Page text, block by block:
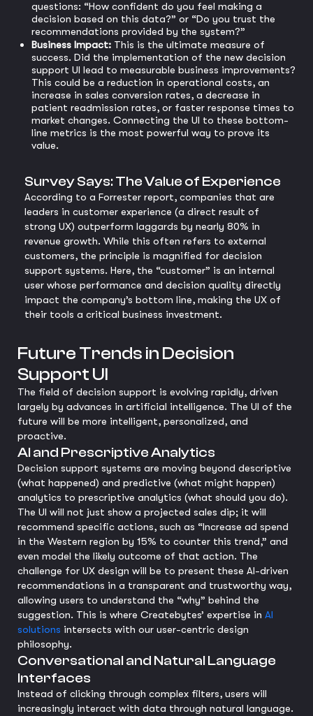
questions: “How confident do you feel making a
decision based on this data?” or “Do you trust the
recommendations provided by the system?”
Business Impact: This is the ultimate measure of
success. Did the implementation of the new decision
support UI lead to measurable business improvements?
This could be a reduction in operational costs, an
increase in sales conversion rates, a decrease in
patient readmission rates, or faster response times to
market changes. Connecting the UI to these bottom-
line metrics is the most powerful way to prove its
value.
Survey Says: The Value of Experience
According to a Forrester report, companies that are
leaders in customer experience (a direct result of
strong UX) outperform laggards by nearly 80% in
revenue growth. While this often refers to external
customers, the principle is magnified for decision
support systems. Here, the “customer” is an internal
user whose performance and decision quality directly
impact the company’s bottom line, making the UX of
their tools a critical business investment.
Future Trends in Decision
Support UI
The field of decision support is evolving rapidly, driven
largely by advances in artificial intelligence. The UI of the
future will be more intelligent, personalized, and
proactive.
AI and Prescriptive Analytics
Decision support systems are moving beyond descriptive
(what happened) and predictive (what might happen)
analytics to prescriptive analytics (what should you do).
The UI will not just show a projected sales dip; it will
recommend specific actions, such as “Increase ad spend
in the Western region by 15% to counter this trend,” and
even model the likely outcome of that action. The
challenge for UX design will be to present these AI-driven
recommendations in a transparent and trustworthy way,
allowing users to understand the “why” behind the
suggestion. This is where Createbytes’ expertise in AI
solutions intersects with our user-centric design
philosophy.
Conversational and Natural Language
Interfaces
Instead of clicking through complex filters, users will
increasingly interact with data through natural language.